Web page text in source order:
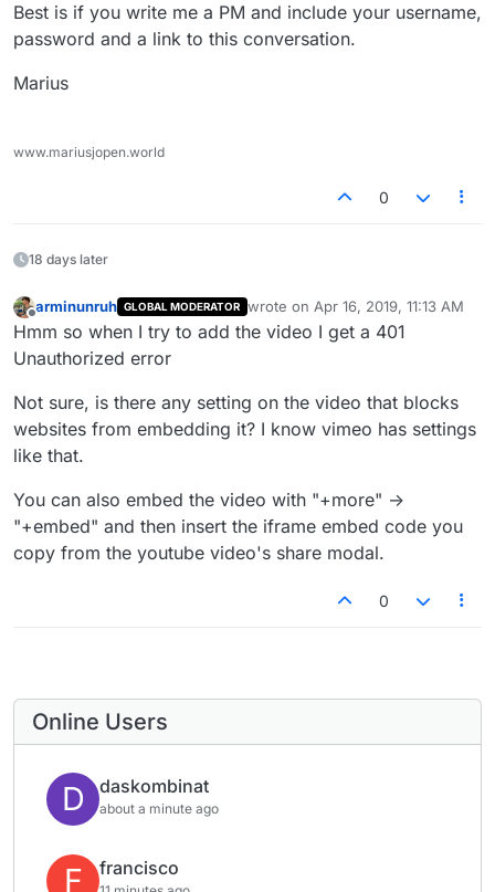
Best is if you write me a PM and include your username,
password and a link to this conversation.
Marius
www.mariusjopen.world
0
18 days later
arminunruh GLOBAL MODERATOR wrote on Apr 16, 2019, 11:13 AM
last edited by
Hmm so when I try to add the video I get a 401
Unauthorized error
Not sure, is there any setting on the video that blocks
websites from embedding it? I know vimeo has settings
like that.
You can also embed the video with "+more" ->
"+embed" and then insert the iframe embed code you
copy from the youtube video's share modal.
0
Online Users
D daskombinat
about a minute ago
F francisco